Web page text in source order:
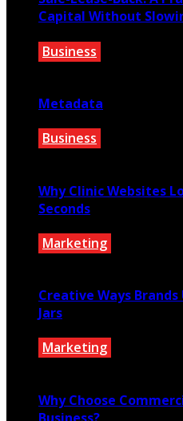
Capital Without
Business
Metadata
Business
Why Clinic Websites
Seconds
Marketing
Creative Ways
Jars
Marketing
Why Choose
Business?